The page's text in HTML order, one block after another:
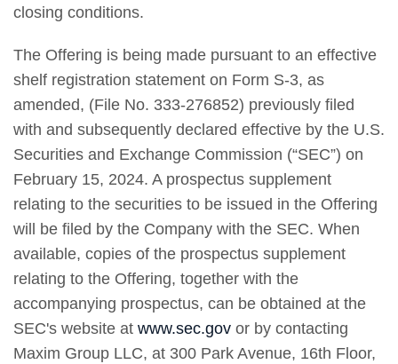
closing conditions.
The Offering is being made pursuant to an effective
shelf registration statement on Form S-3, as
amended, (File No. 333-276852) previously filed
with and subsequently declared effective by the U.S.
Securities and Exchange Commission (“SEC”) on
February 15, 2024. A prospectus supplement
relating to the securities to be issued in the Offering
will be filed by the Company with the SEC. When
available, copies of the prospectus supplement
relating to the Offering, together with the
accompanying prospectus, can be obtained at the
SEC's website at www.sec.gov or by contacting
Maxim Group LLC, at 300 Park Avenue, 16th Floor,